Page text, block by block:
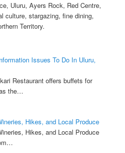
Uluru, Ayers Rock, Red Centre,
culture, stargazing, fine dining,
Territory.
Issues To Do In Uluru,
Restaurant offers buffets for
the…
Hikes, and Local Produce
Hikes, and Local Produce